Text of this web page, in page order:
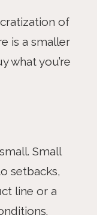
of
is a smaller
what you’re
Small
setbacks,
line or a